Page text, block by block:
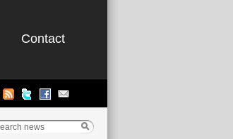
Contact